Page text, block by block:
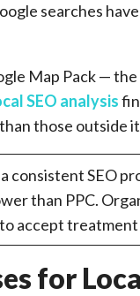
searches
Map Pack —
SEO analysis
those outside
consistent SEO
than PPC.
accept treatment
for